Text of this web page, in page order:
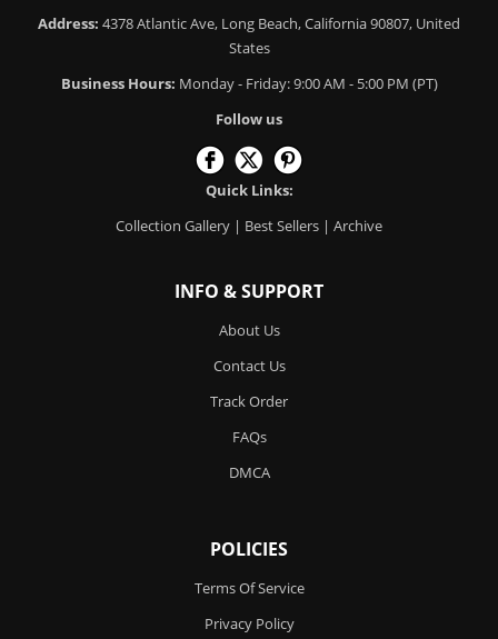
Address: 4378 Atlantic Ave, Long Beach, California 90807, United
States
Business Hours: Monday - Friday: 9:00 AM - 5:00 PM (PT)
Follow us
Quick Links:
Collection Gallery | Best Sellers | Archive
INFO & SUPPORT
About Us
Contact Us
Track Order
FAQs
DMCA
POLICIES
Terms Of Service
Privacy Policy